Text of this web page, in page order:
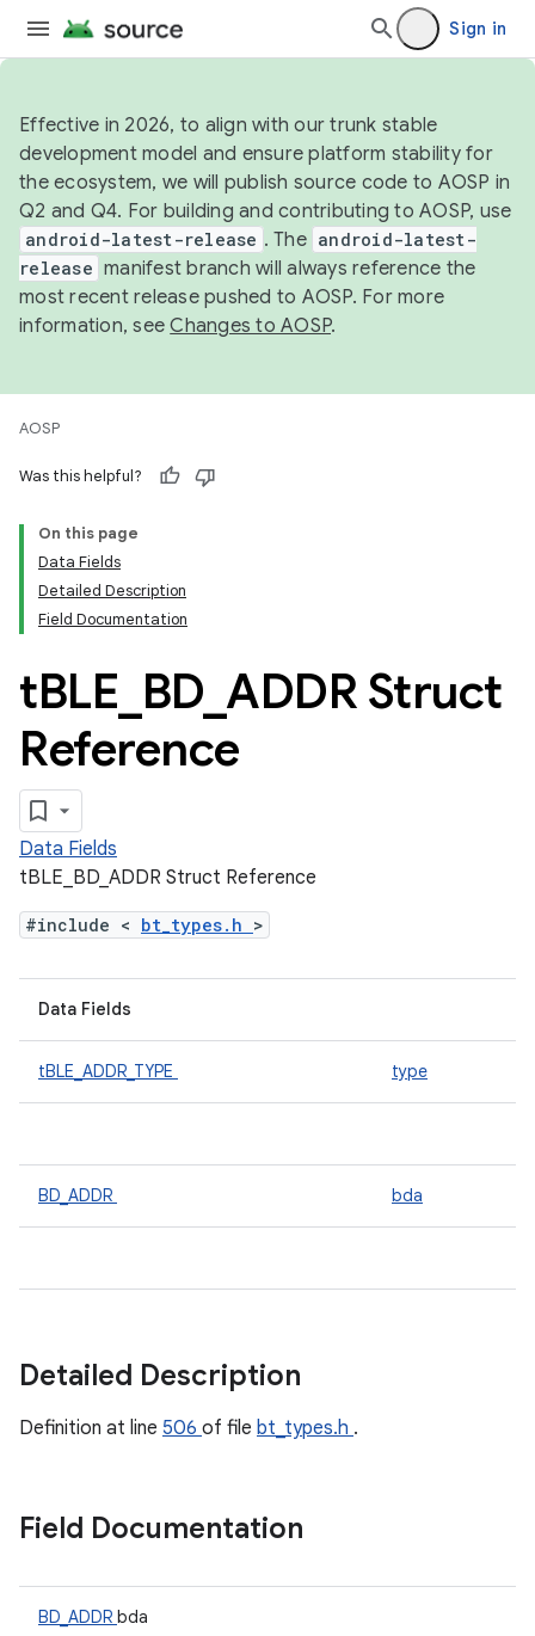
Sign in
Effective in 2026, to align with our trunk stable
development model and ensure platform stability for
the ecosystem, we will publish source code to AOSP in
Q2 and Q4. For building and contributing to AOSP, use
android-latest-release . The android-latest-
release manifest branch will always reference the
most recent release pushed to AOSP. For more
information, seeChanges to AOSP.
AOSP
Was this helpful?
On this page
Data Fields
Detailed Description
Field Documentation
tBLE BD_ ADDR Struct
Reference
Data Fields
tBLE_BD_ADDR Struct Reference
#include < bt_types.h >
Data Fields
tBLE_ADDR_TYPE type
BD_ADDR bda
Detailed Description
Definition at line 506 of file bt_types.h .
Field Documentation
BD_ADDR bda